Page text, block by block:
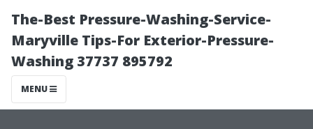
The-Best Pressure-Washing-Service-
Maryville Tips-For Exterior-Pressure-
Washing 37737 895792
MENU